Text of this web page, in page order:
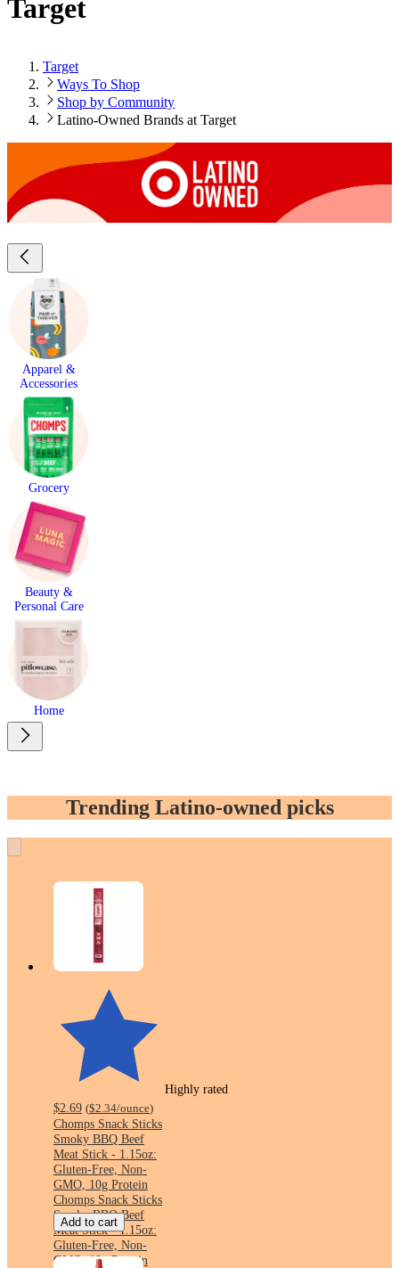
Target
Target
Ways To Shop
Shop by Community
Latino-Owned Brands at Target
Apparel &
Accessories
Grocery
Beauty &
Personal Care
Home
Trending Latino-owned picks
Highly rated
$2.69 ($2.34/ounce)
Chomps Snack Sticks
Smoky BBQ Beef
Meat Stick - 1.15oz:
Gluten-Free, Non-
GMO, 10g Protein
Chomps Snack Sticks
Smoky BBQ Beef
Meat Stick - 1.15oz:
Gluten-Free, Non-
GMO, 10g Protein
Add to cart